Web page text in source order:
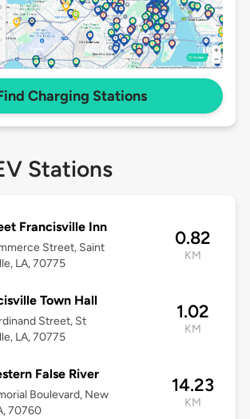
Charging Stations
Stations
Francisville Inn
Street, Saint
LA, 70775
0.82
KM
Town Hall
Street, St
LA, 70775
1.02
KM
False River
Boulevard, New
70760
14.23
KM